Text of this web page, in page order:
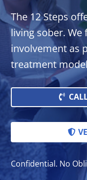
The 12 Steps
living sober. We
involvement as
treatment
Confidential. No